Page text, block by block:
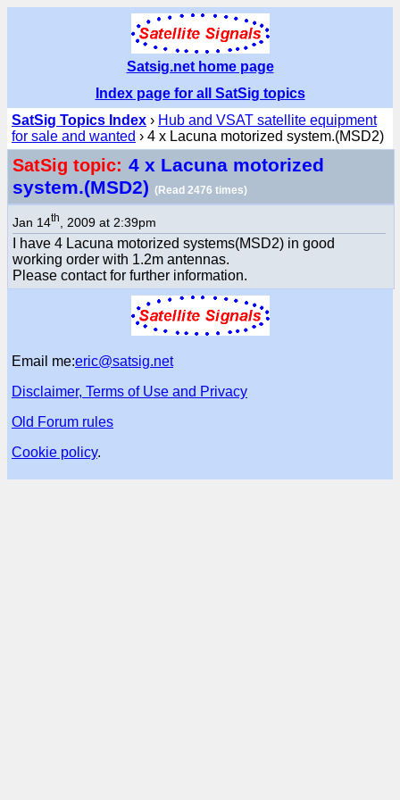
Satsig.net home page
Index page for all SatSig topics
SatSig Topics Index › Hub and VSAT satellite equipment
for sale and wanted › 4 x Lacuna motorized system.(MSD2)
SatSig topic: 4 x Lacuna motorized
system.(MSD2) (Read 2476 times)
Jan 14th , 2009 at 2:39pm
I have 4 Lacuna motorized systems(MSD2) in good
working order with 1.2m antennas.
Please contact for further information.
Email me:eric@satsig.net
Disclaimer, Terms of Use and Privacy
Old Forum rules
Cookie policy.